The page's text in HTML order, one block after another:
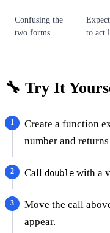
Confusing the
two forms
to act
🔧 Try It
Create a function
number and
Call double with a
Move the call
appear.